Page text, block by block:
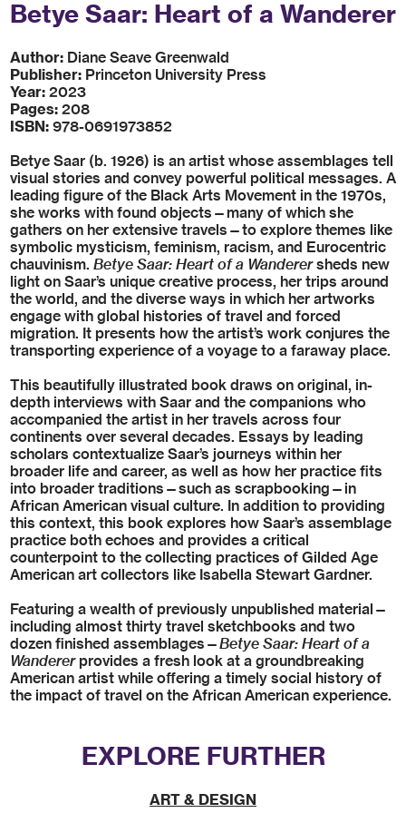
Betye Saar: Heart of a Wanderer
Author: Diane Seave Greenwald
Publisher:Princeton University Press
Year: 2023
Pages: 208
ISBN: 978-0691973852
Betye Saar (b. 1926) is an artist whose assemblages tell
visual stories and convey powerful political messages. A
leading figure of the Black Arts Movement in the 1970s,
she works with found objects—many of which she
gathers on her extensive travels—to explore themes like
symbolic mysticism, feminism, racism, and Eurocentric
chauvinism. Betye Saar: Heart of a Wanderersheds new
light on Saar’s unique creative process, her trips around
the world, and the diverse ways in which her artworks
engage with global histories of travel and forced
migration. It presents how the artist’s work conjures the
transporting experience of a voyage to a faraway place.
This beautifully illustrated book draws on original, in-
depth interviews with Saar and the companions who
accompanied the artist in her travels across four
continents over several decades. Essays by leading
scholars contextualize Saar’s journeys within her
broader life and career, as well as how her practice fits
into broader traditions—such as scrapbooking—in
African American visual culture. In addition to providing
this context, this book explores how Saar’s assemblage
practice both echoes and provides a critical
counterpoint to the collecting practices of Gilded Age
American art collectors like Isabella Stewart Gardner.
Featuring a wealth of previously unpublished material—
including almost thirty travel sketchbooks and two
dozen finished assemblages—Betye Saar: Heart of a
Wandererprovides a fresh look at a groundbreaking
American artist while offering a timely social history of
the impact of travel on the African American experience.
EXPLORE FURTHER
ART & DESIGN